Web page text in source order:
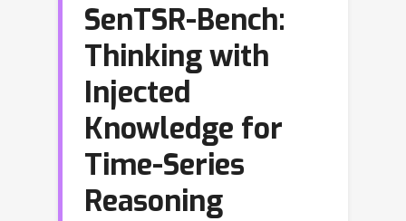
SenTSR-Bench:
Thinking with
Injected
Knowledge for
Time-Series
Reasoning